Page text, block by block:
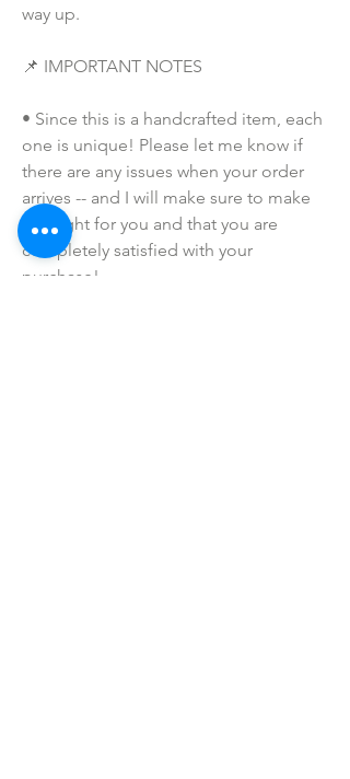
way up.
📌 IMPORTANT NOTES
• Since this is a handcrafted item, each
one is unique! Please let me know if
there are any issues when your order
arrives -- and I will make sure to make
this right for you and that you are
completely satisfied with your
purchase!